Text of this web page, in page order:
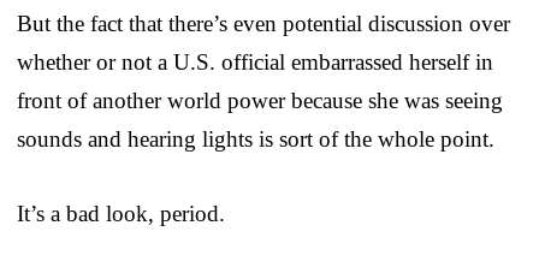
But the fact that there’s even potential discussion over
whether or not a U.S. official embarrassed herself in
front of another world power because she was seeing
sounds and hearing lights is sort of the whole point.
It’s a bad look, period.